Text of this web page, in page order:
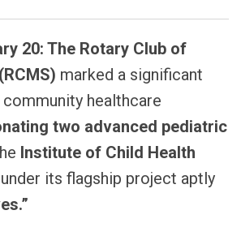
20: The Rotary Club of
marked a significant
healthcare
two advanced pediatric
Institute of Child Health
its flagship project aptly